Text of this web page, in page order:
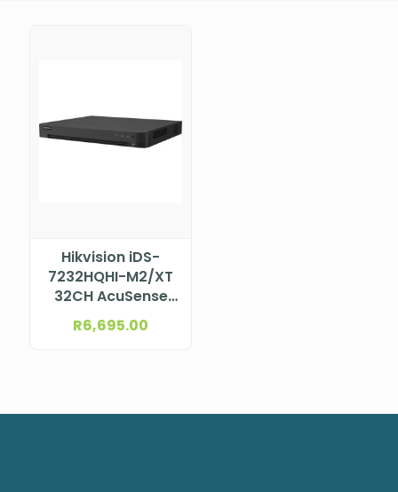
Hikvision iDS-
7232HQHI-M2/XT
32CH AcuSense
DVR
R6,695.00